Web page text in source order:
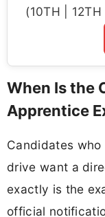
(10TH |
When Is the
Apprentice
Candidates
drive want a
exactly is the
official